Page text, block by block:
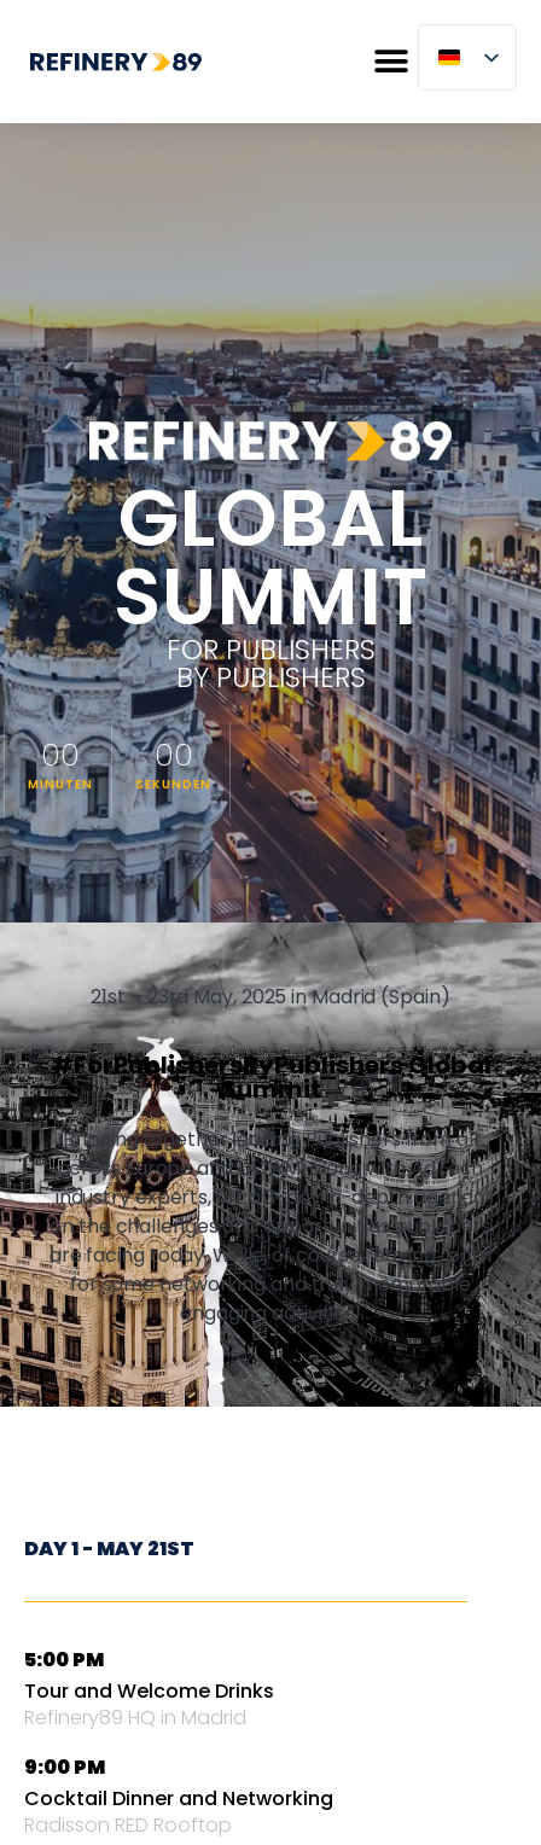
GLOBAL
SUMMIT
FOR PUBLISHERS
BY PUBLISHERS
00
MINUTEN
00
SEKUNDEN
21st – 23rd May, 2025 in Madrid (Spain)
#ForPublishersByPublishers Global
Summit
Bringing together leading Publishers from all
across Europe and LATAM, along with AdTech
industry experts, for a 3-day in-depth agenda
on the challenges and opportunities publishers
are facing today. While, of course, leaving room
for some networking and truly memorable
engaging activities!
DAY 1 - MAY 21ST
5:00 PM
Tour and Welcome Drinks
Refinery89 HQ in Madrid
9:00 PM
Cocktail Dinner and Networking
Radisson RED Rooftop